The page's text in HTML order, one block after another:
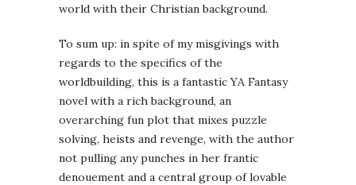
world with their Christian background.
To sum up: in spite of my misgivings with
regards to the specifics of the
worldbuilding, this is a fantastic YA Fantasy
novel with a rich background, an
overarching fun plot that mixes puzzle
solving, heists and revenge, with the author
not pulling any punches in her frantic
denouement and a central group of lovable